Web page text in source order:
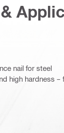
nail for steel
high hardness –